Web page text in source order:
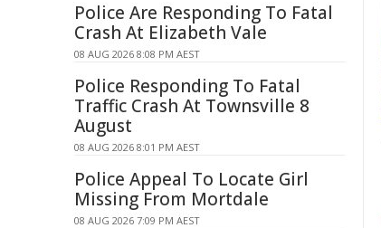
Police Are Responding To Fatal
Crash At Elizabeth Vale
08 AUG 2026 8:08 PM AEST
Police Responding To Fatal
Traffic Crash At Townsville 8
August
08 AUG 2026 8:01 PM AEST
Police Appeal To Locate Girl
Missing From Mortdale
08 AUG 2026 7:09 PM AEST